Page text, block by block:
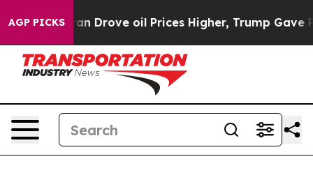
AGP PICKSoil Prices Higher, Trump Gave Politically